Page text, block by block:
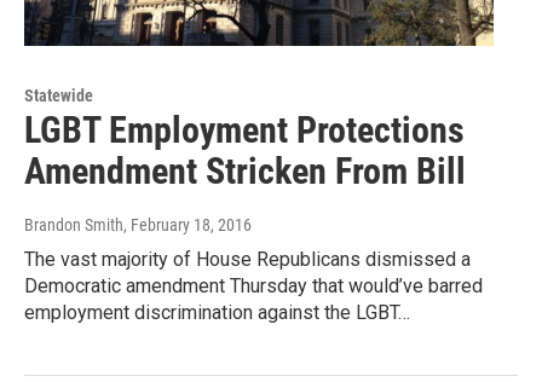
Statewide
LGBT Employment Protections
Amendment Stricken From Bill
Brandon Smith, February 18, 2016
The vast majority of House Republicans dismissed a
Democratic amendment Thursday that would’ve barred
employment discrimination against the LGBT…